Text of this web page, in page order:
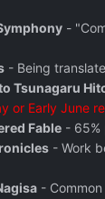
-
- Being
Tsunagaru
or Early June
Fable - 65%
- Work
-